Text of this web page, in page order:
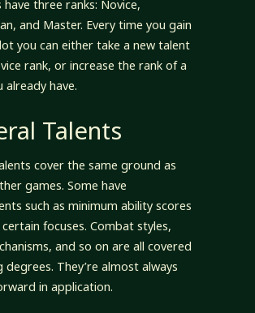
have three ranks: Novice,
and Master. Every time you gain
you can either take a new talent
rank, or increase the rank of a
already have.
Talents
cover the same ground as
games. Some have
such as minimum ability scores
focuses. Combat styles,
and so on are all covered
degrees. They’re almost always
in application.